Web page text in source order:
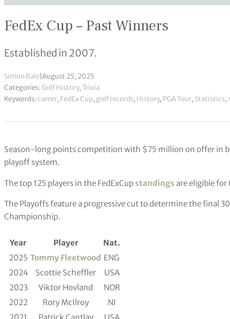
FedEx Cup – Past Winners
Established in 2007.
Simon Bale August 25, 2025
Categories:Golf History,Trivia
Keywords:career, FedEx Cup, golf records, History, PGA Tour, Statistics,
Season-long points competition with $75 million on offer in
playoff system.
The top 125 players in the FedExCupstandings are eligible for
The Playoffs feature a progressive cut to determine the final
Championship.
Year Player
Nat.
2025 Tommy Fleetwood ENG
2024
Scottie Scheffler
USA
2023
Viktor Hovland
NOR
2022
Rory McIlroy
NI